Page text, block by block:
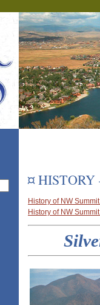
¤ HISTORY
History of NW
History of NW